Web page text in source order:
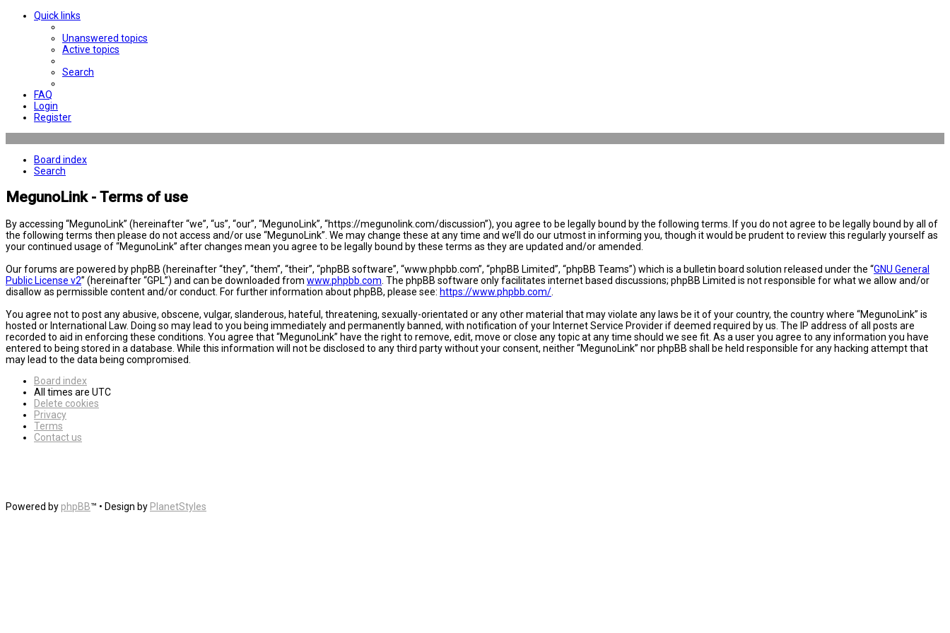
Quick links
Unanswered topics
Active topics
Search
FAQ
Login
Register
Board index
Search
MegunoLink - Terms of use
By accessing “MegunoLink” (hereinafter “we”, “us”, “our”, “MegunoLink”, “https://megunolink.com/discussion”), you agree to be legally bound by the following terms. If you do not agree to be legally bound by all of
the following terms then please do not access and/or use “MegunoLink”. We may change these at any time and we’ll do our utmost in informing you, though it would be prudent to review this regularly yourself as
your continued usage of “MegunoLink” after changes mean you agree to be legally bound by these terms as they are updated and/or amended.
Our forums are powered by phpBB (hereinafter “they”, “them”, “their”, “phpBB software”, “www.phpbb.com”, “phpBB Limited”, “phpBB Teams”) which is a bulletin board solution released under the “GNU General
Public License v2” (hereinafter “GPL”) and can be downloaded from www.phpbb.com . The phpBB software only facilitates internet based discussions; phpBB Limited is not responsible for what we allow and/or
disallow as permissible content and/or conduct. For further information about phpBB, please see: https://www.phpbb.com/
You agree not to post any abusive, obscene, vulgar, slanderous, hateful, threatening, sexually-orientated or any other material that may violate any laws be it of your country, the country where “MegunoLink” is
hosted or International Law. Doing so may lead to you being immediately and permanently banned, with notification of your Internet Service Provider if deemed required by us. The IP address of all posts are
recorded to aid in enforcing these conditions. You agree that “MegunoLink” have the right to remove, edit, move or close any topic at any time should we see fit. As a user you agree to any information you have
entered to being stored in a database. While this information will not be disclosed to any third party without your consent, neither “MegunoLink” nor phpBB shall be held responsible for any hacking attempt that
may lead to the data being compromised.
Board index
All times are UTC
Delete cookies
Privacy
Terms
Contact us
Powered by phpBB™ • Design by PlanetStyles